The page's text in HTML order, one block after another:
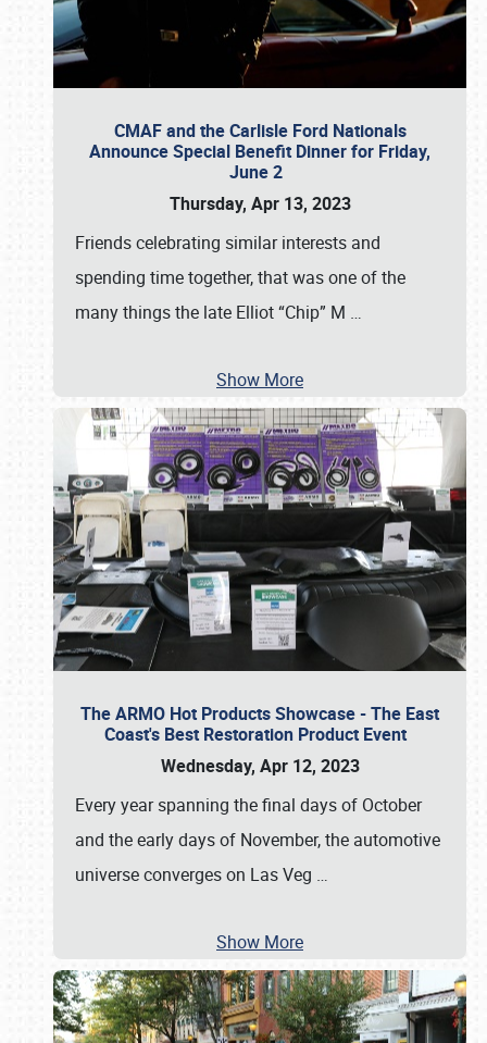
CMAF and the Carlisle Ford Nationals
Announce Special Benefit Dinner for Friday,
June 2
Thursday, Apr 13, 2023
Friends celebrating similar interests and
spending time together, that was one of the
many things the late Elliot “Chip” M …
Show More
The ARMO Hot Products Showcase - The East
Coast's Best Restoration Product Event
Wednesday, Apr 12, 2023
Every year spanning the final days of October
and the early days of November, the automotive
universe converges on Las Veg …
Show More